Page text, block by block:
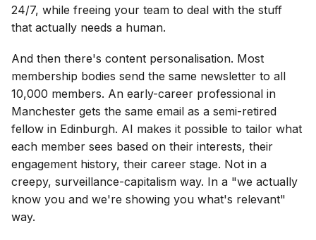
24/7, while freeing your team to deal with the stuff
that actually needs a human.
And then there's content personalisation. Most
membership bodies send the same newsletter to all
10,000 members. An early-career professional in
Manchester gets the same email as a semi-retired
fellow in Edinburgh. AI makes it possible to tailor what
each member sees based on their interests, their
engagement history, their career stage. Not in a
creepy, surveillance-capitalism way. In a "we actually
know you and we're showing you what's relevant"
way.